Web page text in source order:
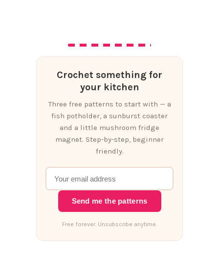
Crochet something for
your kitchen
Three free patterns to start with — a
fish potholder, a sunburst coaster
and a little mushroom fridge
magnet. Step-by-step, beginner
friendly.
Send me the patterns
Free forever. Unsubscribe anytime.